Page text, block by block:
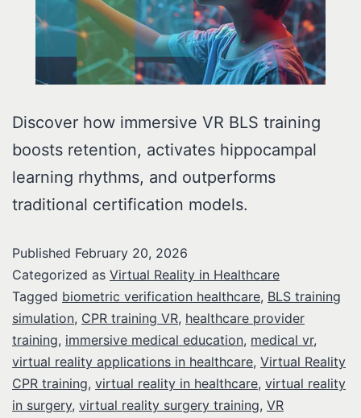
Discover how immersive VR BLS training
boosts retention, activates hippocampal
learning rhythms, and outperforms
traditional certification models.
Published February 20, 2026
Categorized as Virtual Reality in Healthcare
Tagged biometric verification healthcare, BLS training
simulation, CPR training VR, healthcare provider
training, immersive medical education, medical vr,
virtual reality applications in healthcare, Virtual Reality
CPR training, virtual reality in healthcare, virtual reality
in surgery, virtual reality surgery training, VR